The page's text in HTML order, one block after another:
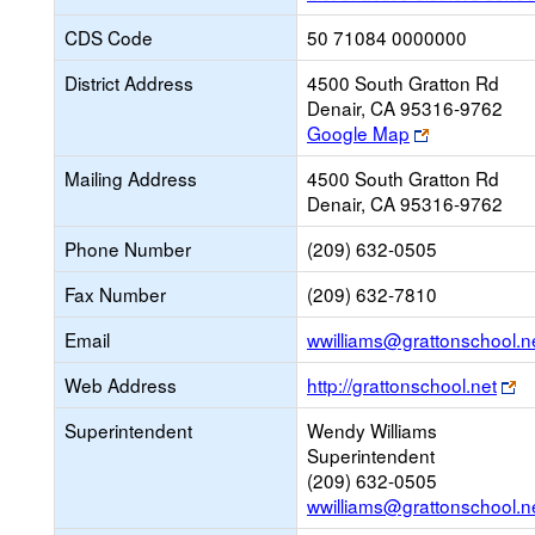
CDS Code
50 71084 0000000
District Address
4500 South Gratton Rd
Denair, CA 95316-9762
Google Map
Link
opens
new
browser
tab
Mailing Address
4500 South Gratton Rd
Denair, CA 95316-9762
Phone Number
(209) 632-0505
Fax Number
(209) 632-7810
Email
Web Address http://grattonschool.net
Link
Superintendent
Wendy Williams
Superintendent
(209) 632-0505